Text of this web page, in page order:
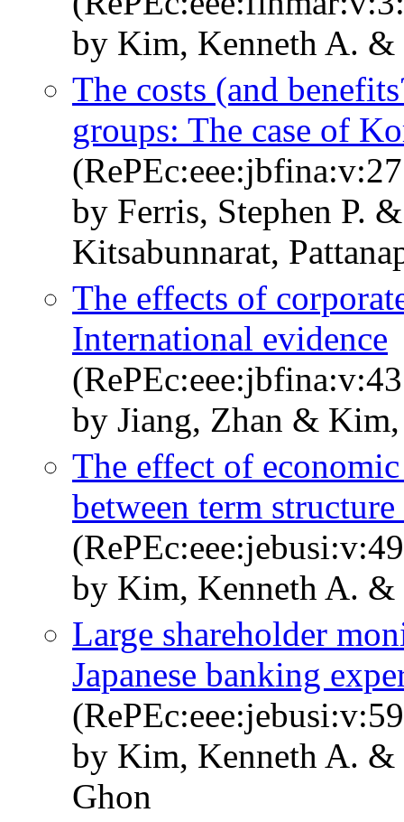
by Kim, Kenneth A. &
The costs (and
groups: The case of
by Ferris, Stephen P.
Kitsabunnarat,
The effects of
International evidence
by Jiang, Zhan &
The effect of
between term
by Kim, Kenneth A. &
Large shareholder
Japanese banking
by Kim, Kenneth A. &
Ghon